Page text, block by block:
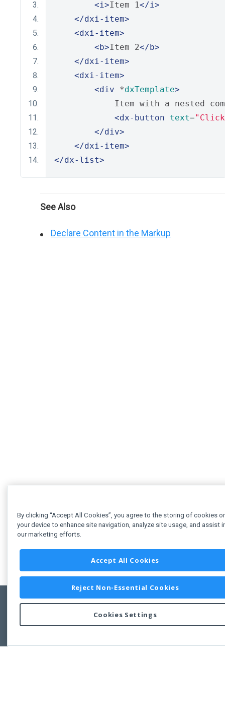
<i>Item 1</i>
</dxi-item>
<dxi-item>
<b>Item 2</b>
</dxi-item>
<dxi-item>
<div *dxTemplate>
Item with a nested
<dx-button
text=
</div>
</dxi-item>
</dx-list>
See Also
Declare Content in the Markup
Copyright © 2011-2026 Developer Express Inc.
Use of this site constitutes acceptance of the Developer Express Inc
By clicking “Accept All Cookies”, you agree to the storing of cookies
your device to enhance site navigation, analyze site usage, and assist
our marketing efforts.
Accept All Cookies
Reject Non-Essential Cookies
Cookies Settings